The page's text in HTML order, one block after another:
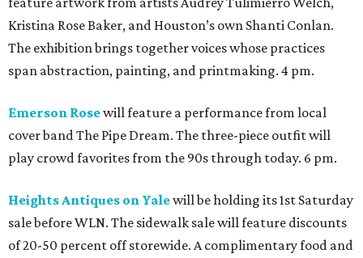
Kristina Rose Baker, and Houston’s own Shanti Conlan.
The exhibition brings together voices whose practices
span abstraction, painting, and printmaking. 4 pm.
Emerson Rosewill feature a performance from local
cover band The Pipe Dream. The three-piece outfit will
play crowd favorites from the 90s through today. 6 pm.
Heights Antiques on Yalewill be holding its 1st Saturday
sale before WLN. The sidewalk sale will feature discounts
of 20-50 percent off storewide. A complimentary food and